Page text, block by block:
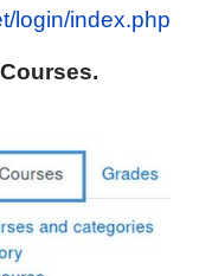
login/index.php
Courses.